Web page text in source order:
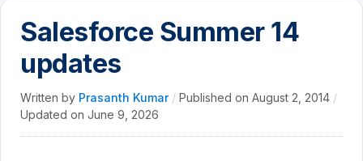
Salesforce Summer 14
updates
Written by Prasanth Kumar / Published on August 2, 2014 /
Updated on June 9, 2026